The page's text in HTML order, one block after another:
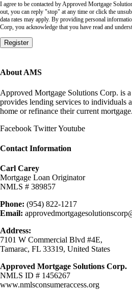
I agree to be contacted by Approved Mortgage
out, you can reply "stop" at any time or click the
data rates may apply. By providing personal
Corp, you acknowledge that you have read and
Register
About AMS
Approved Mortgage Solutions Corp. is
provides lending services to individuals
home or refinance their current mortgage.
Facebook TwitterYoutube
Contact Information
Carl Carey
Mortgage Loan Originator
NMLS # 389857
Phone: (954) 822-1217
Email:
Address:
7101 W Commercial Blvd #4E,
Tamarac, FL 33319, United States
Approved Mortgage Solutions Corp.
NMLS ID # 1456267
www.nmlsconsumeraccess.org